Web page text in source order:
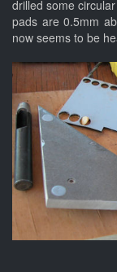
drilled some
pads are 0.5mm
now seems to be